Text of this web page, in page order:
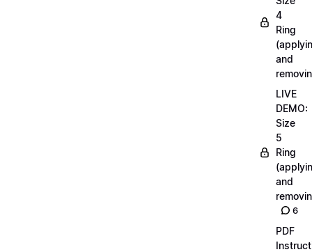
4
Ring
and
LIVE
DEMO:
Size
5
Ring
and
6
PDF